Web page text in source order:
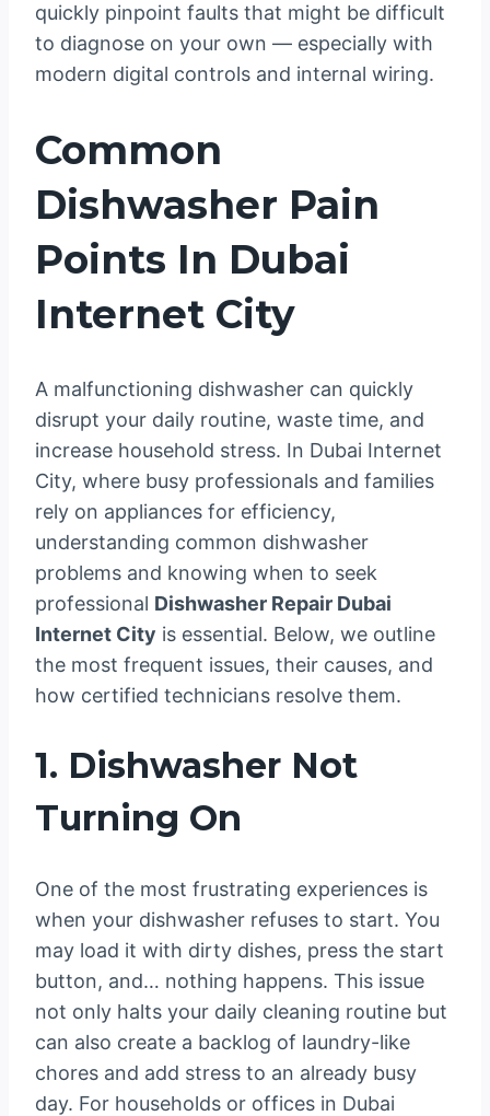
quickly pinpoint faults that might be difficult
to diagnose on your own — especially with
modern digital controls and internal wiring.
Common
Dishwasher Pain
Points In Dubai
Internet City
A malfunctioning dishwasher can quickly
disrupt your daily routine, waste time, and
increase household stress. In Dubai Internet
City, where busy professionals and families
rely on appliances for efficiency,
understanding common dishwasher
problems and knowing when to seek
professional Dishwasher Repair Dubai
Internet City is essential. Below, we outline
the most frequent issues, their causes, and
how certified technicians resolve them.
1. Dishwasher Not
Turning On
One of the most frustrating experiences is
when your dishwasher refuses to start. You
may load it with dirty dishes, press the start
button, and… nothing happens. This issue
not only halts your daily cleaning routine but
can also create a backlog of laundry-like
chores and add stress to an already busy
day. For households or offices in Dubai